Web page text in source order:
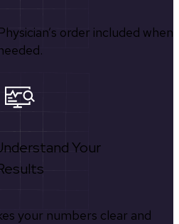
order included when
Your
your numbers clear and